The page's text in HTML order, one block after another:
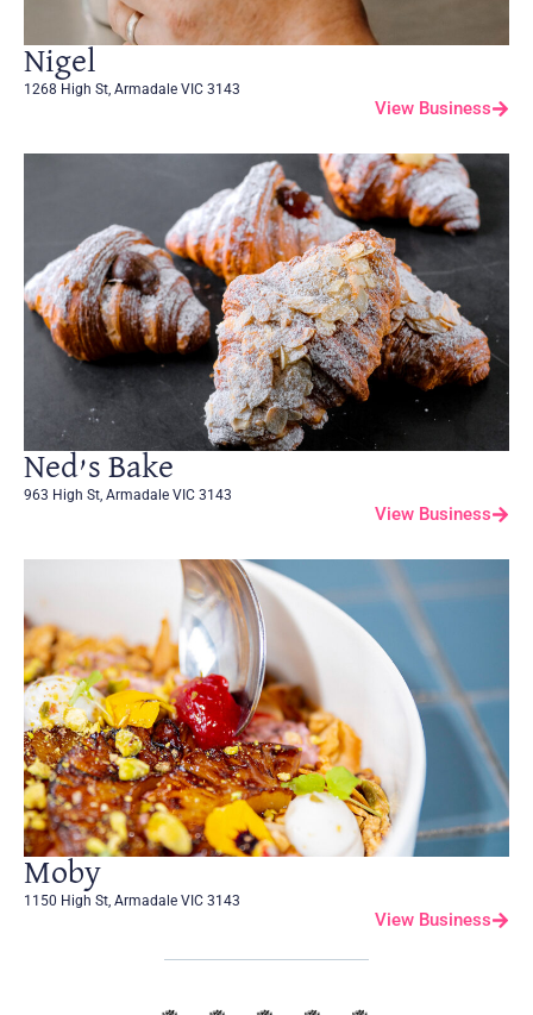
Nigel
1268 High St, Armadale VIC 3143
View Business
Ned’s Bake
963 High St, Armadale VIC 3143
View Business
Moby
1150 High St, Armadale VIC 3143
View Business